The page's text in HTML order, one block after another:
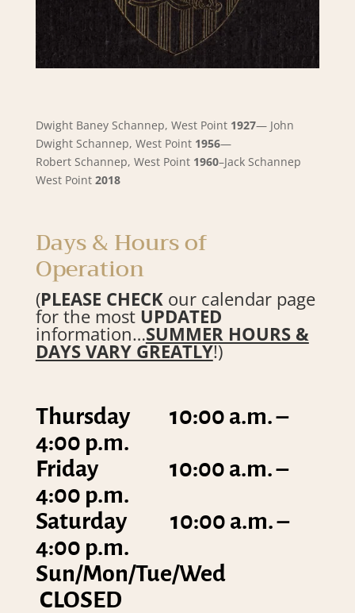
Dwight Baney Schannep, West Point 1927— John
Dwight Schannep, West Point 1956—
RobertSchannep, West Point 1960–Jack Schannep
West Point 2018
Days & Hours of
Operation
(PLEASE CHECKour calendar page
for the most UPDATED
information…SUMMER HOURS &
DAYS VARY GREATLY!)
Thursday 10:00 a.m. –
4:00 p.m.
Friday 10:00 a.m. –
4:00 p.m.
Saturday 10:00 a.m. –
4:00 p.m.
Sun/Mon/Tue/Wed
CLOSED